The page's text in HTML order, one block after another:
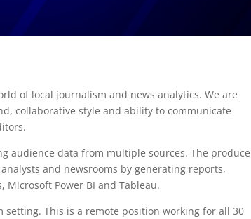
of local journalism and news analytics. We are
collaborative style and ability to communicate
audience data from multiple sources. The
and newsrooms by generating reports,
Microsoft Power BI and Tableau.
This is a remote position working for all 30